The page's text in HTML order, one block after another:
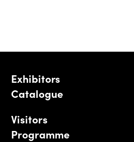
Exhibitors
Catalogue
Visitors
Programme